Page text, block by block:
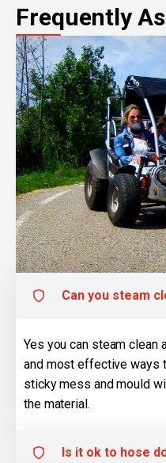
Frequently
Can you steam
Yes you can steam clean
and most effective ways
sticky mess and mould
the material.
Is it ok to hose